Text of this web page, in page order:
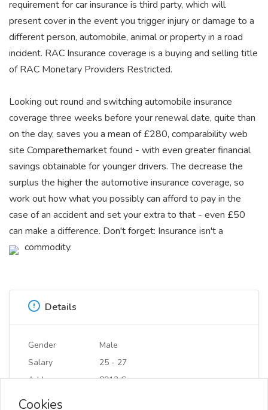
requirement for car insurance is third party, which will
present cover in the event you trigger injury or damage to a
different person, automobile, animal or property in a road
incident. RAC Insurance coverage is a buying and selling title
of RAC Monetary Providers Restricted.
Looking out round and switching automobile insurance
coverage three weeks before your renewal date, quite than
on the day, saves you a mean of £280, comparability web
site Comparethemarket found - with even greater financial
savings obtainable for younger drivers. The decrease the
surplus the higher the automotive insurance coverage, so
work out how what you possibly can afford to pay in the
case of an accident and set your extra to that - even £50
can make a difference. Don't forget: Insurance isn't a
commodity.
Details
Gender
Male
Salary
25 - 27
Address
8913 Cn
Cookies